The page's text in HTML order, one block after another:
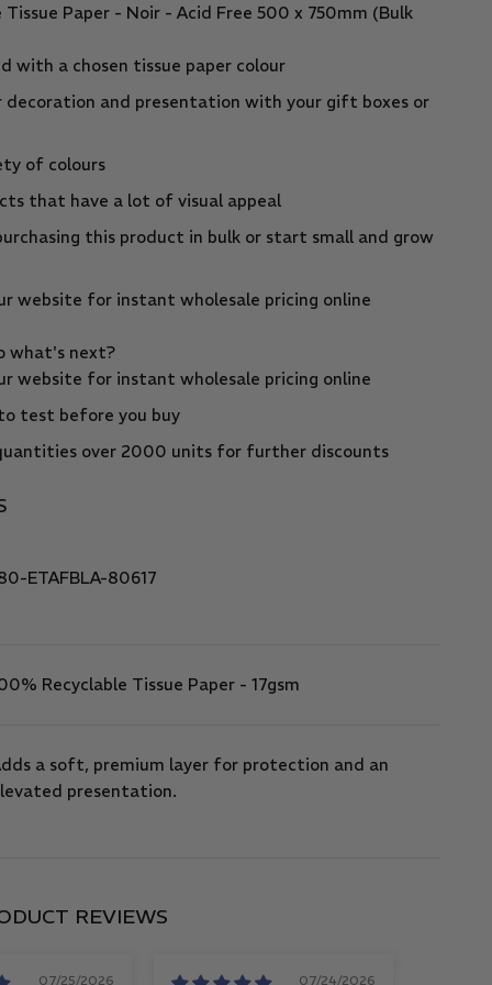
Paper - Noir - Acid Free 500 x 750mm (Bulk
with a chosen tissue paper colour
decoration and presentation with your gift boxes or
of colours
that have a lot of visual appeal
this product in bulk or start small and grow
website for instant wholesale pricing online
what's next?
website for instant wholesale pricing online
test before you buy
over 2000 units for further discounts
ETAFBLA-80617
Recyclable Tissue Paper - 17gsm
a soft, premium layer for protection and an
presentation.
REVIEWS
07/25/2026 07/24/2026